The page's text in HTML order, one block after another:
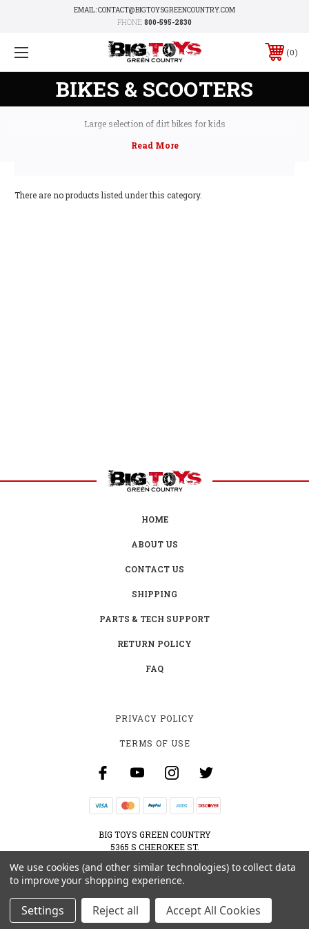
EMAIL: CONTACT@BIGTOYSGREENCOUNTRY.COM
PHONE: 800-595-2830
0
BIKES & SCOOTERS
Large selection of dirt bikes for kids
There are no products listed under this category.
HOME
ABOUT US
CONTACT US
SHIPPING
PARTS & TECH SUPPORT
RETURN POLICY
FAQ
PRIVACY POLICY
TERMS OF USE
BIG TOYS GREEN COUNTRY
5365 S CHEROKEE ST.
800-595-2830
© 2026 BIG TOYS GREEN COUNTRY ALL RIGHTS RESERVED. |SITEMAP
We use cookies (and other similar technologies) to collect data
to improve your shopping experience.
Settings Reject all Accept All Cookies